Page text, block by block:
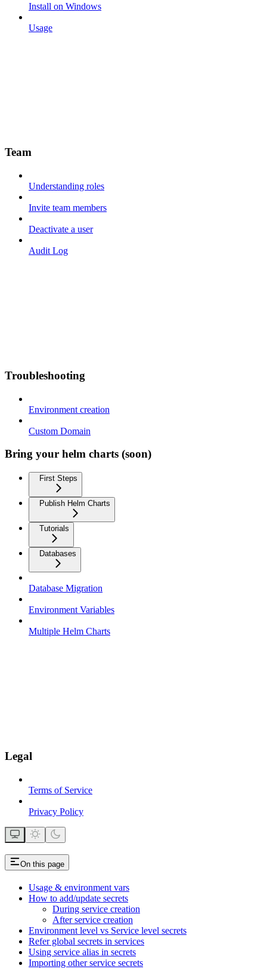
Install on Windows
Usage
Team
Understanding roles
Invite team members
Deactivate a user
Audit Log
Troubleshooting
Environment creation
Custom Domain
Bring your helm charts (soon)
First Steps
Publish Helm Charts
Tutorials
Databases
Database Migration
Environment Variables
Multiple Helm Charts
Legal
Terms of Service
Privacy Policy
On this page
Usage & environment vars
How to add/update secrets
During service creation
After service creation
Environment level vs Service level secrets
Refer global secrets in services
Using service alias in secrets
Importing other service secrets